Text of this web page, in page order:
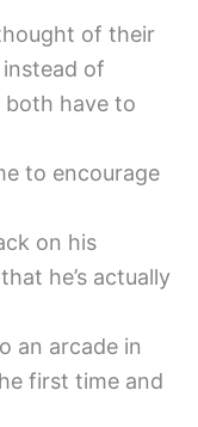
of their
of
both have to
to encourage
on his
he’s actually
an arcade in
first time and